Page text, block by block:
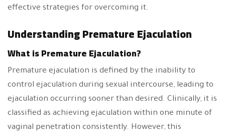
effective strategies for overcoming it.
Understanding Premature Ejaculation
What is Premature Ejaculation?
Premature ejaculation is defined by the inability to
control ejaculation during sexual intercourse, leading to
ejaculation occurring sooner than desired. Clinically, it is
classified as achieving ejaculation within one minute of
vaginal penetration consistently. However, this